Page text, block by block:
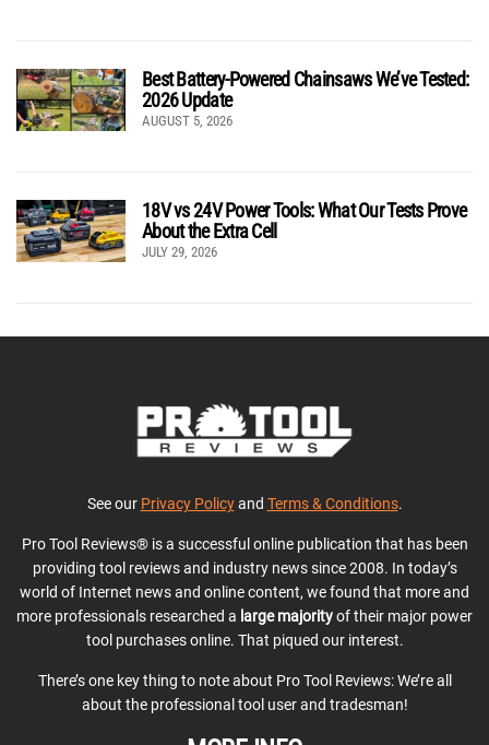
Best Battery-Powered Chainsaws We’ve Tested:
2026 Update
AUGUST 5, 2026
18V vs 24V Power Tools: What Our Tests Prove
About the Extra Cell
JULY 29, 2026
See our Privacy Policyand Terms & Conditions.
Pro Tool Reviews® is a successful online publication that has been
providing tool reviews and industry news since 2008. In today’s
world of Internet news and online content, we found that more and
more professionals researched a large majorityof their major power
tool purchases online. That piqued our interest.
There’s one key thing to note about Pro Tool Reviews: We’re all
about the professional tool user and tradesman!